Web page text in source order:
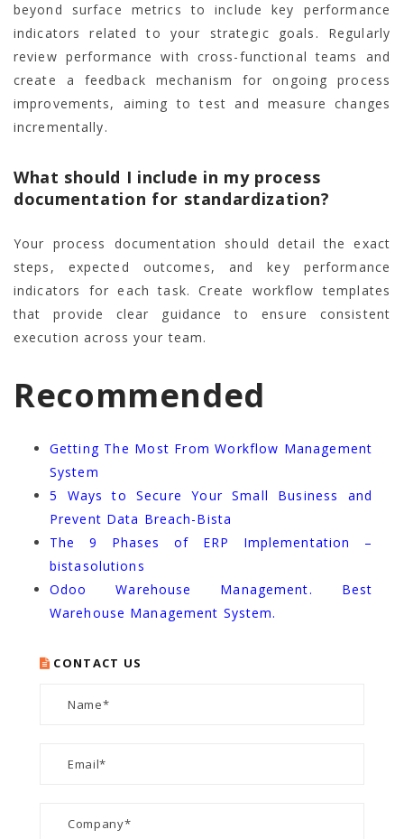
beyond surface metrics to include key performance
indicators related to your strategic goals. Regularly
review performance with cross-functional teams and
create a feedback mechanism for ongoing process
improvements, aiming to test and measure changes
incrementally.
What should I include in my process
documentation for standardization?
Your process documentation should detail the exact
steps, expected outcomes, and key performance
indicators for each task. Create workflow templates
that provide clear guidance to ensure consistent
execution across your team.
Recommended
Getting The Most From Workflow Management
System
5 Ways to Secure Your Small Business and
Prevent Data Breach-Bista
The 9 Phases of ERP Implementation –
bistasolutions
Odoo Warehouse Management. Best
Warehouse Management System.
CONTACT US